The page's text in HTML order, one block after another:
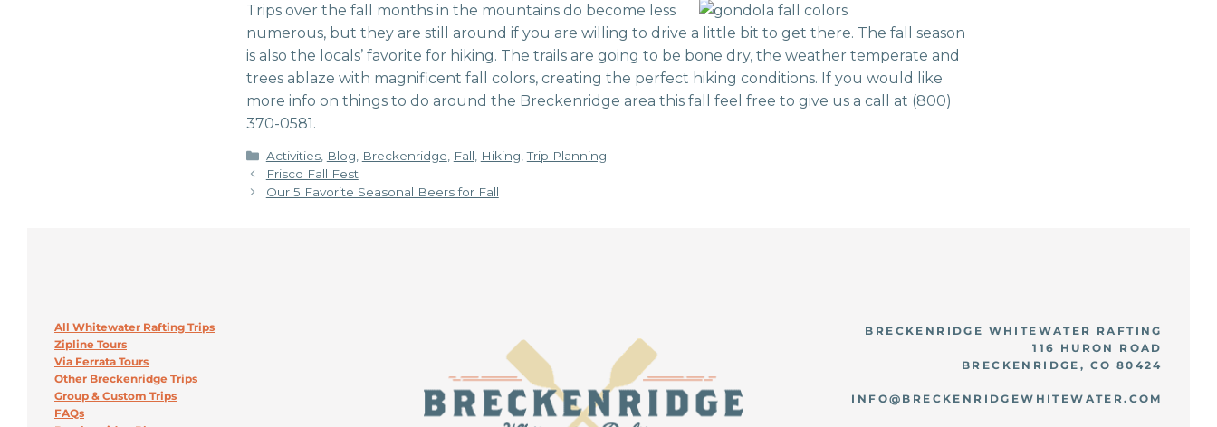
Trips over the fall months in the mountains do become less
numerous, but they are still around if you are willing to drive a little bit to get there. The fall season
is also the locals’ favorite for hiking. The trails are going to be bone dry, the weather temperate and
trees ablaze with magnificent fall colors, creating the perfect hiking conditions. If you would like
more info on things to do around the Breckenridge area this fall feel free to give us a call at (800)
370-0581.
Categories
Activities, Blog Breckenridge Fall Hiking ,Trip Planning
Frisco Fall Fest
Our 5 Favorite Seasonal Beers for Fall
All Whitewater Rafting Trips
Zipline Tours
Via Ferrata Tours
Other Breckenridge Trips
Group & Custom Trips
FAQs
BRECKENRIDGE WHITEWATER RAFTING
116 HURON ROAD
BRECKENRIDGE, CO 80424
INFO@BRECKENRIDGEWHITEWATER.COM